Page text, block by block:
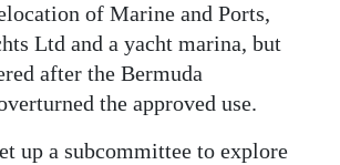
of Marine and Ports,
Ltd and a yacht marina, but
after the Bermuda
the approved use.
up a subcommittee to explore